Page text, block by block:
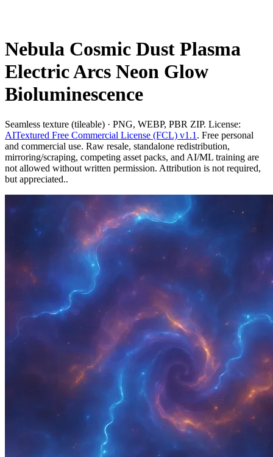
Nebula Cosmic Dust Plasma
Electric Arcs Neon Glow
Bioluminescence
Seamless texture (tileable) · PNG, WEBP, PBR ZIP. License:
AITextured Free Commercial License (FCL) v1.1 . Free personal
and commercial use. Raw resale, standalone redistribution,
mirroring/scraping, competing asset packs, and AI/ML training are
not allowed without written permission. Attribution is not required,
but appreciated..